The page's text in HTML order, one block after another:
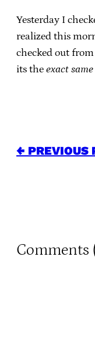
Yesterday I
realized this
checked out
its the exact same
← PREVIOUS
Comments